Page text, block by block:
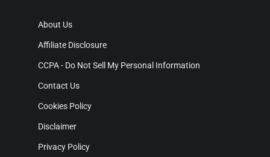
About Us
Affiliate Disclosure
CCPA - Do Not Sell My Personal Information
Contact Us
Cookies Policy
Disclaimer
Privacy Policy